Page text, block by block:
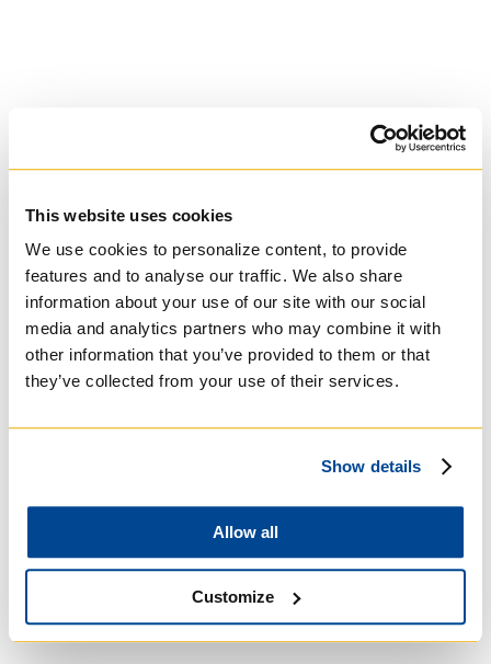
This website uses cookies
We use cookies to personalize content, to provide
features and to analyse our traffic. We also share
information about your use of our site with our social
media and analytics partners who may combine it with
other information that you’ve provided to them or that
they’ve collected from your use of their services.
Show details
Allow all
Customize
Regis College
100 Wellesley St. W
Canada
After the referees complete
their forms, the Portal will
prompt you to pay theone-
time non-refundable